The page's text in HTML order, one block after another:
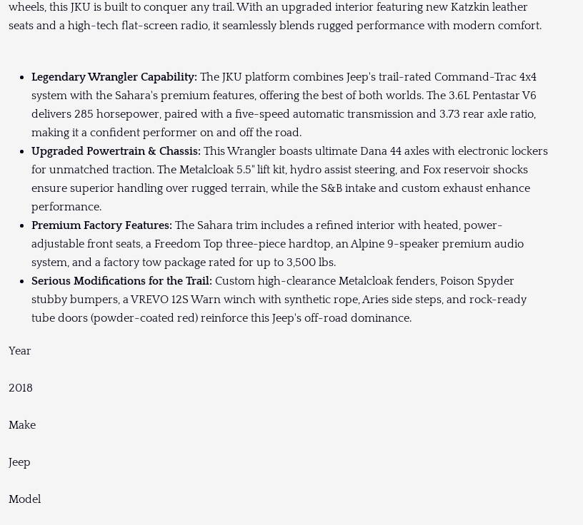
wheels, this JKU is built to conquer any trail. With an upgraded interior featuring new Katzkin leather
seats and a high-tech flat-screen radio, it seamlessly blends rugged performance with modern comfort.
Legendary Wrangler Capability: The JKU platform combines Jeep's trail-rated Command-Trac 4x4
system with the Sahara's premium features, offering the best of both worlds. The 3.6L Pentastar V6
delivers 285 horsepower, paired with a five-speed automatic transmission and 3.73 rear axle ratio,
making it a confident performer on and off the road.
Upgraded Powertrain & Chassis: This Wrangler boasts ultimate Dana 44 axles with electronic lockers
for unmatched traction. The Metalcloak 5.5" lift kit, hydro assist steering, and Fox reservoir shocks
ensure superior handling over rugged terrain, while the S&B intake and custom exhaust enhance
performance.
Premium Factory Features: The Sahara trim includes a refined interior with heated, power-
adjustable front seats, a Freedom Top three-piece hardtop, an Alpine 9-speaker premium audio
system, and a factory tow package rated for up to 3,500 lbs.
Serious Modifications for the Trail: Custom high-clearance Metalcloak fenders, Poison Spyder
stubby bumpers, a VREVO 12S Warn winch with synthetic rope, Aries side steps, and rock-ready
tube doors (powder-coated red) reinforce this Jeep's off-road dominance.
Year
2018
Make
Jeep
Model